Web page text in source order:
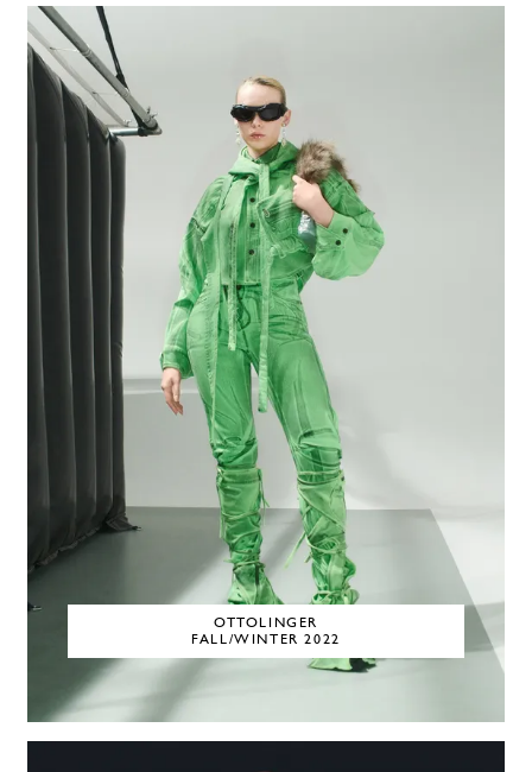
OTTOLINGER
FALL/WINTER 2022